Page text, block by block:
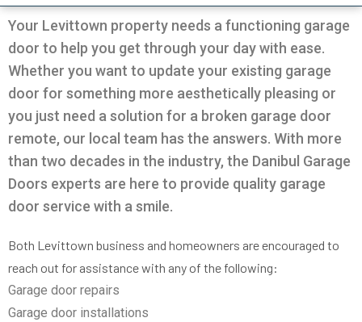
Pio Fuschetto
was going on with my
garage.
Ross Pirowskin
and
the
the fix
two
work,
helped
Your Levittown property needs a functioning garage
door to help you get through your day with ease.
Whether you want to update your existing garage
door for something more aesthetically pleasing or
you just need a solution for a broken garage door
remote, our local team has the answers. With more
than two decades in the industry, the Danibul Garage
Doors experts are here to provide quality garage
door service with a smile.
Both Levittown business and homeowners are encouraged to
reach out for assistance with any of the following:
Garage door repairs
Garage door installations